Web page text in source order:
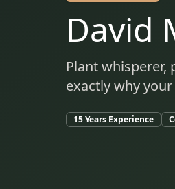
David
Plant whisperer,
exactly why
15 Years Experience